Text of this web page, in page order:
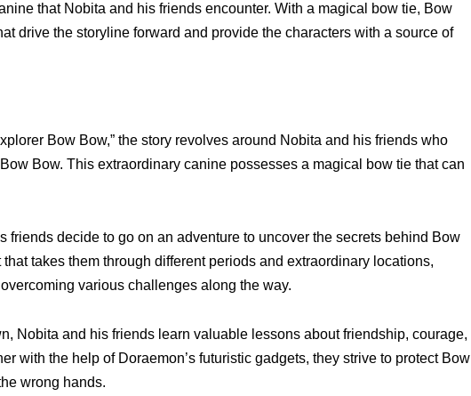
that Nobita and his friends encounter. With a magical bow tie, Bow
drive the storyline forward and provide the characters with a source of
Bow Bow,” the story revolves around Nobita and his friends who
Bow. This extraordinary canine possesses a magical bow tie that can
friends decide to go on an adventure to uncover the secrets behind Bow
takes them through different periods and extraordinary locations,
various challenges along the way.
Nobita and his friends learn valuable lessons about friendship, courage,
with the help of Doraemon’s futuristic gadgets, they strive to protect Bow
wrong hands.